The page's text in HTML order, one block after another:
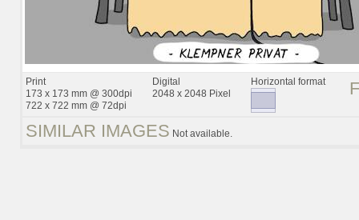
Print
173 x 173 mm @ 300dpi
722 x 722 mm @ 72dpi
Digital
2048 x 2048 Pixel
Horizontal format
SIMILAR IMAGES Not available.